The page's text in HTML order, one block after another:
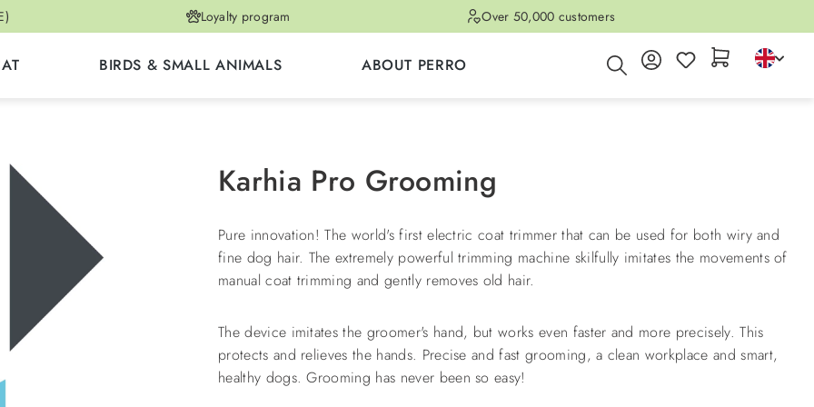
Loyalty program Over 50,000 customers
BIRDS & SMALL ANIMALS ABOUT PERRO
Karhia Pro Grooming
Pure innovation! The world's first electric coat trimmer that can be used for both wiry and
fine dog hair. The extremely powerful trimming machine skilfully imitates the movements of
manual coat trimming and gently removes old hair.
The device imitates the groomer's hand, but works even faster and more precisely. This
protects and relieves the hands. Precise and fast grooming, a clean workplace and smart,
healthy dogs. Grooming has never been so easy!